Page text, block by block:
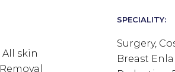
skin
SPECIALITY:
Surgery,
Breast